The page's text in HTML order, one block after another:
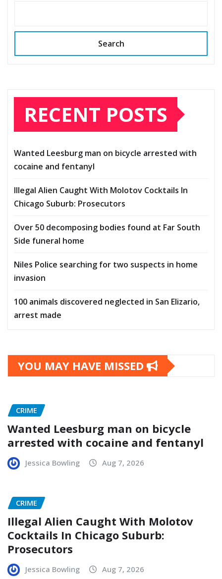
Search
RECENT POSTS
Wanted Leesburg man on bicycle arrested with
cocaine and fentanyl
Illegal Alien Caught With Molotov Cocktails In
Chicago Suburb: Prosecutors
Over 50 decomposing bodies found at Far South
Side funeral home
Niles Police searching for two suspects in home
invasion
100 animals discovered neglected in San Elizario,
arrest made
YOU MAY HAVE MISSED
CRIME
Wanted Leesburg man on bicycle
arrested with cocaine and fentanyl
Jessica Bowling Aug 7, 2026
CRIME
Illegal Alien Caught With Molotov
Cocktails In Chicago Suburb:
Prosecutors
Jessica Bowling Aug 7, 2026